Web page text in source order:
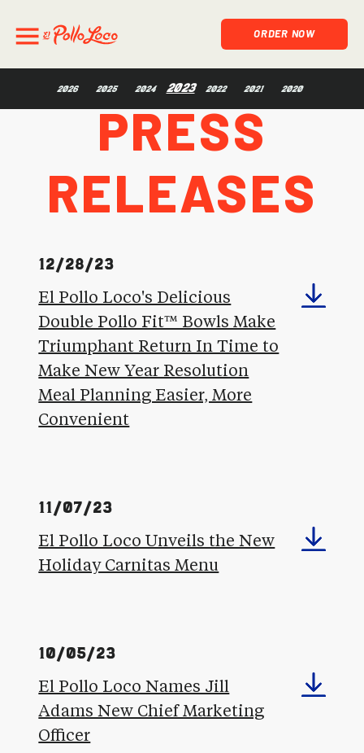
ORDER NOW
2026 2025 2024 2023 2022 2021 2020
Press
Releases
12/28/23
El Pollo Loco's Delicious
Double Pollo Fit™ Bowls Make
Triumphant Return In Time to
Make New Year Resolution
Meal Planning Easier, More
Convenient
11/07/23
El Pollo Loco Unveils the New
Holiday Carnitas Menu
10/05/23
El Pollo Loco Names Jill
Adams New Chief Marketing
Officer